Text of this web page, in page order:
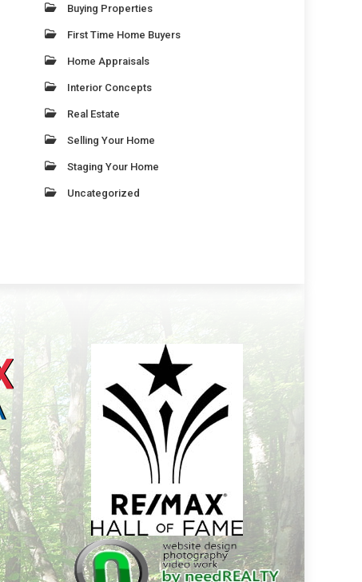
Buying Properties
First Time Home Buyers
Home Appraisals
Interior Concepts
Real Estate
Selling Your Home
Staging Your Home
Uncategorized